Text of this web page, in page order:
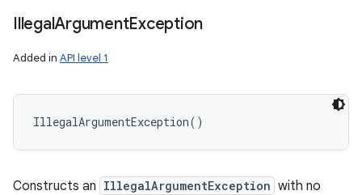
IllegalArgumentException
Added in API level 1
IllegalArgumentException( )
Constructs an IllegalArgumentException with no